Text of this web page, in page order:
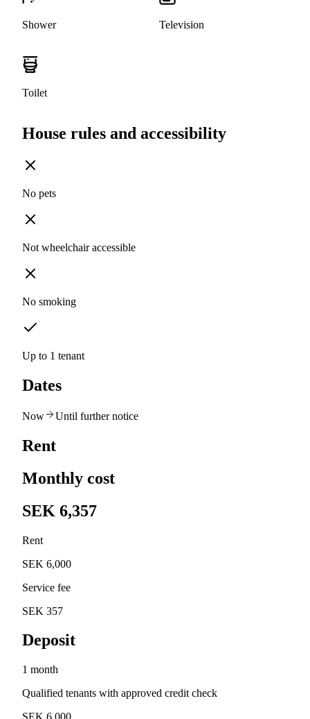
Shower Television
Toilet
House rules and accessibility
No pets
Not wheelchair accessible
No smoking
Up to 1 tenant
Dates
Now Until further notice
Rent
Monthly cost
SEK 6,357
Rent
SEK 6,000
Service fee
SEK 357
Deposit
1 month
Qualified tenants with approved credit check